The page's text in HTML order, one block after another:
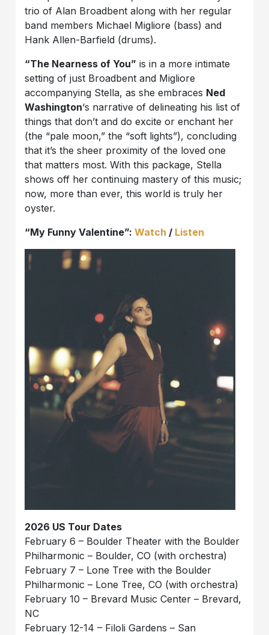
trio of Alan Broadbent along with her regular
band members Michael Migliore (bass) and
Hank Allen-Barfield (drums).
“The Nearness of You” is in a more intimate
setting of just Broadbent and Migliore
accompanying Stella, as she embraces Ned
Washington‘s narrative of delineating his list of
things that don’t and do excite or enchant her
(the “pale moon,” the “soft lights”), concluding
that it’s the sheer proximity of the loved one
that matters most. With this package, Stella
shows off her continuing mastery of this music;
now, more than ever, this world is truly her
oyster.
“My Funny Valentine”:Watch / Listen
2026 US Tour Dates
February 6 – Boulder Theater with the Boulder
Philharmonic – Boulder, CO (with orchestra)
February 7 – Lone Tree with the Boulder
Philharmonic – Lone Tree, CO (with orchestra)
February 10 – Brevard Music Center – Brevard,
NC
February 12-14 – Filoli Gardens – San